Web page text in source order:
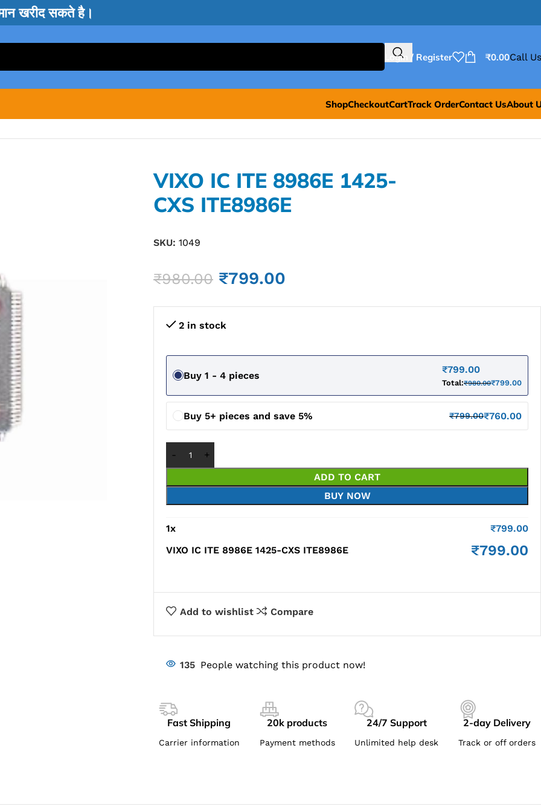
खरीद सकते है।
Login / Register ₹0.00Call
ShopCheckoutCartTrack OrderContact UsAbout
VIXO IC ITE 8986E 1425-
CXS ITE8986E
SKU: 1049
₹980.00 ₹799.00
2 in stock
Buy 1 - 4 pieces
₹799.00
Total:₹980.00₹799.00
Buy 5+ pieces and save 5% ₹799.00₹760.00
ADD TO CART
BUY NOW
1x ₹799.00
VIXO IC ITE 8986E 1425-CXS ITE8986E
₹799.00
Add to wishlist Compare
135 People watching this product now!
Fast Shipping
Carrier information
20k products
Payment methods
24/7 Support
Unlimited help desk
2-day Delivery
Track or off orders